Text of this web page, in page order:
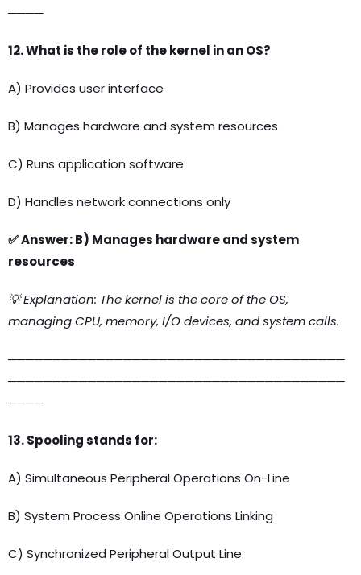
────
12. What is the role of the kernel in an OS?
A) Provides user interface
B) Manages hardware and system resources
C) Runs application software
D) Handles network connections only
✅ Answer: B) Manages hardware and system
resources
💡 Explanation: The kernel is the core of the OS,
managing CPU, memory, I/O devices, and system calls.
──────────────────────────────────────
──────────────────────────────────────
────
13. Spooling stands for:
A) Simultaneous Peripheral Operations On-Line
B) System Process Online Operations Linking
C) Synchronized Peripheral Output Line